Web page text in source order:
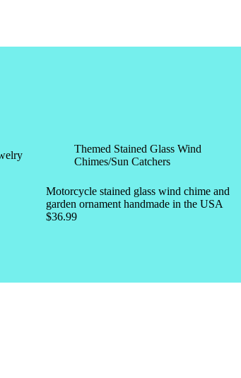
Themed Stained Glass Wind
Chimes/Sun Catchers
Motorcycle stained glass wind chime and
garden ornament handmade in the USA
$36.99